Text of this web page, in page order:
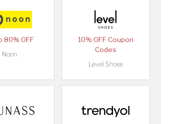
80% OFF
Noon
10% OFF Coupon
Codes
Level Shoes